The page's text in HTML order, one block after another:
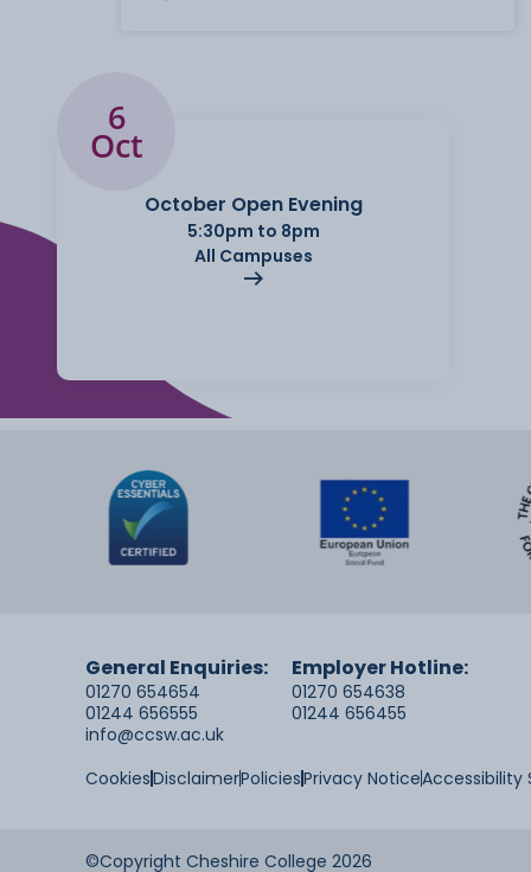
6
Oct
October Open Evening
5:30pm to 8pm
All Campuses
General Enquiries:
01270 654654
01244 656555
info@ccsw.ac.uk
Employer Hotline:
01270 654638
01244 656455
CookiesDisclaimerPoliciesPrivacy Notice
©Copyright Cheshire College 2026